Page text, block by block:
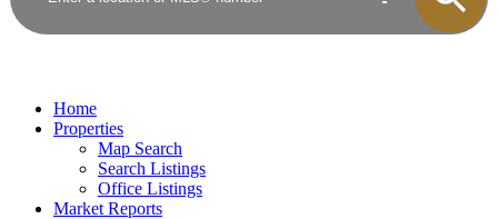
Home
Properties
Map Search
Search Listings
Office Listings
Market Reports